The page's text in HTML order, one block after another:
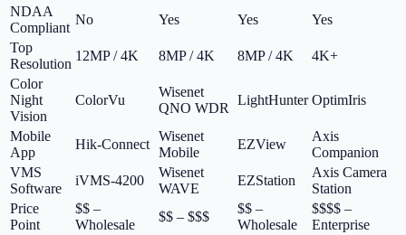
NDAA
Compliant
No Yes Yes
Yes
Top
Resolution
12MP / 4K 8MP / 4K 8MP / 4K
4K+
Color
Night
Vision
ColorVu
Wisenet
QNO WDR
LightHunter OptimIris
Mobile
App
Hik-Connect
Wisenet
Mobile
EZView
Axis
Companion
VMS
Software
iVMS-4200
Wisenet
WAVE
EZStation
Axis Camera
Station
Price
Point
$$ –
Wholesale
$$ – $$$
$$ –
Wholesale
$$$$ –
Enterprise